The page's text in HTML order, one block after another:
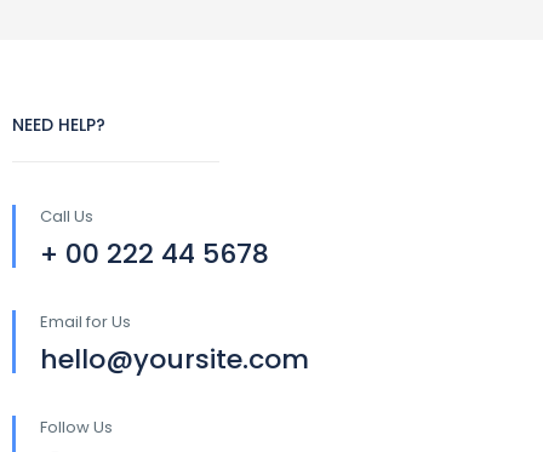
NEED HELP?
Call Us
+ 00 222 44 5678
Email for Us
hello@yoursite.com
Follow Us